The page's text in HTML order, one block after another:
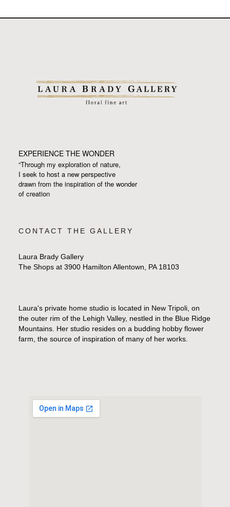
EXPERIENCE THE WONDER
“Through my exploration of nature,
I seek to host a new perspective
drawn from the inspiration of the wonder
of creation
CONTACT THE GALLERY
Laura Brady Gallery
The Shops at 3900 Hamilton Allentown, PA 18103
Laura's private home studio is located in New Tripoli, on
the outer rim of the Lehigh Valley, nestled in the Blue Ridge
Mountains. Her studio resides on a budding hobby flower
farm, the source of inspiration of many of her works.